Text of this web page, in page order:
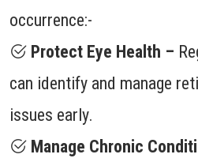
occurrence:-
Protect Eye Health –
can identify and manage
issues early.
Manage Chronic